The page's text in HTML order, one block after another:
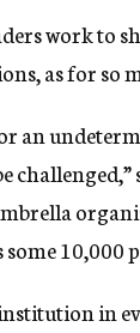
work to
as for so
an
10,000
in